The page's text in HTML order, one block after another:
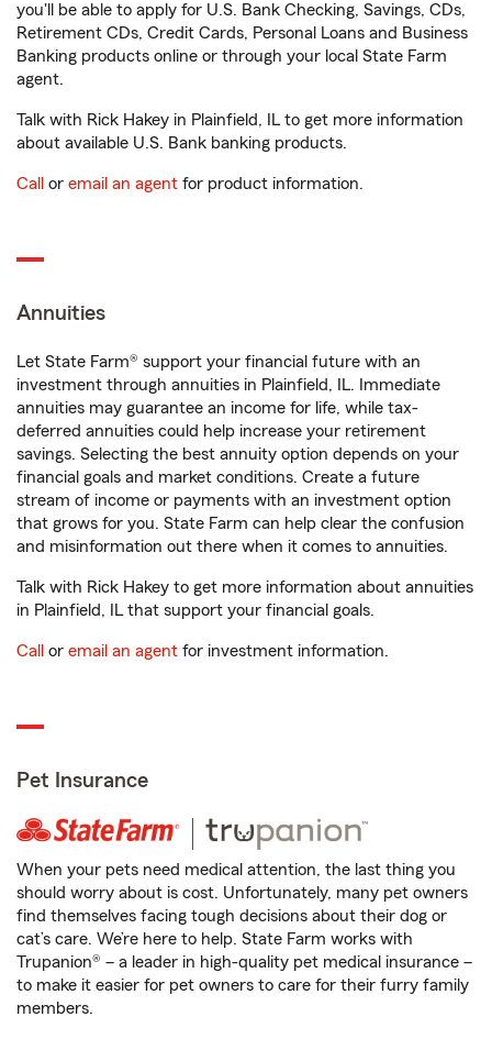
you'll be able to apply for U.S. Bank Checking, Savings, CDs,
Retirement CDs, Credit Cards, Personal Loans and Business
Banking products online or through your local State Farm
agent.
Talk with Rick Hakey in Plainfield, IL to get more information
about available U.S. Bank banking products.
Call or email an agent for product information.
Annuities
Let State Farm® support your financial future with an
investment through annuities in Plainfield, IL. Immediate
annuities may guarantee an income for life, while tax-
deferred annuities could help increase your retirement
savings. Selecting the best annuity option depends on your
financial goals and market conditions. Create a future
stream of income or payments with an investment option
that grows for you. State Farm can help clear the confusion
and misinformation out there when it comes to annuities.
Talk with Rick Hakey to get more information about annuities
in Plainfield, IL that support your financial goals.
Call or email an agent for investment information.
Pet Insurance
When your pets need medical attention, the last thing you
should worry about is cost. Unfortunately, many pet owners
find themselves facing tough decisions about their dog or
cat’s care. We’re here to help. State Farm works with
Trupanion® – a leader in high-quality pet medical insurance –
to make it easier for pet owners to care for their furry family
members.